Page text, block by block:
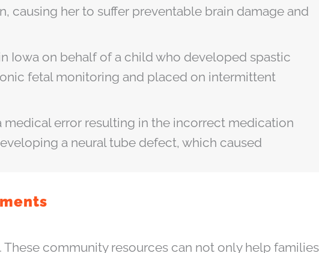
causing her to suffer preventable brain damage and
Iowa on behalf of a child who developed spastic
fetal monitoring and placed on intermittent
medical error resulting in the incorrect medication
a neural tube defect, which caused
community resources can not only help families